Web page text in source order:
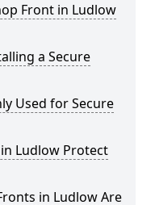
Front in Ludlow
a Secure
Used for Secure
Ludlow Protect
in Ludlow Are